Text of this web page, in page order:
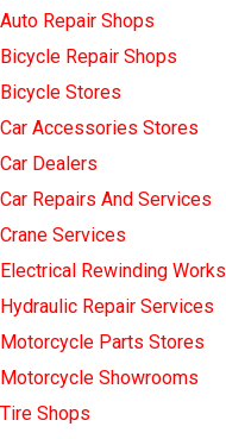
Auto Repair Shops
Bicycle Repair Shops
Bicycle Stores
Car Accessories Stores
Car Dealers
Car Repairs And Services
Crane Services
Electrical Rewinding Works
Hydraulic Repair Services
Motorcycle Parts Stores
Motorcycle Showrooms
Tire Shops